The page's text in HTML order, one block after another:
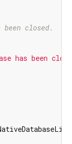
been closed.
has been